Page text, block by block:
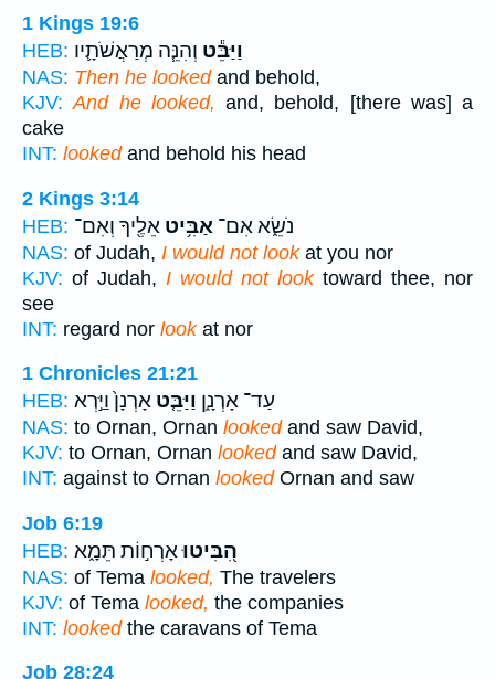
1 Kings 19:6
HEB:
וַיַּבֵּ֕ט וְהִנֵּ֧ה מְרַאֲשֹׁתָ֛יו
NAS: Then he lookedand behold,
KJV: And he looked, and, behold, [there was] a
cake
INT: lookedand behold his head
2 Kings 3:14
HEB:
נֹשֵׂ֑א אִם־ אַבִּ֥יט אֵלֶ֖יךָ וְאִם־
NAS: of Judah, I would not lookat you nor
KJV: of Judah, I would not looktoward thee, nor
see
INT: regard nor lookat nor
1 Chronicles 21:21
HEB:
עַד־ אָרְנָ֑ן וַיַּבֵּ֤ט אָרְנָן֙ וַיַּ֣רְא
NAS: to Ornan, Ornan lookedand saw David,
KJV: to Ornan, Ornan lookedand saw David,
INT: against to Ornan lookedOrnan and saw
Job 6:19
HEB:
הִ֭בִּיטוּאָרְח֣וֹת תֵּמָ֑א
NAS: of Tema looked, The travelers
KJV: of Tema looked, the companies
INT: lookedthe caravans of Tema
Job 28:24